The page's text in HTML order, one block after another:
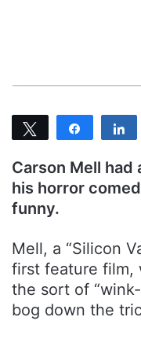
t
Tweet
Share
Carson Mell
his horror
funny.
Mell, a “Silicon
first feature film,
the sort of
bog down the